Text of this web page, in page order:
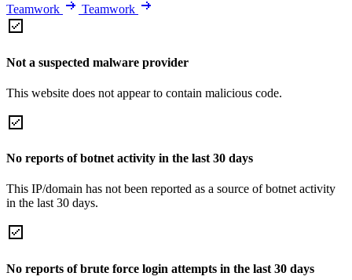
Teamwork Teamwork
Not a suspected malware provider
This website does not appear to contain malicious code.
No reports of botnet activity in the last 30 days
This IP/domain has not been reported as a source of botnet activity
in the last 30 days.
No reports of brute force login attempts in the last 30 days